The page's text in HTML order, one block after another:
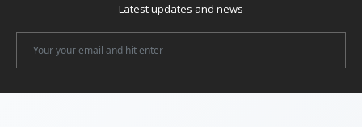
Latest updates and news